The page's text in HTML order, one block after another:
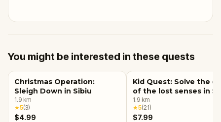
You might be interested in these quests
Christmas Operation:
Sleigh Down in Sibiu
1.9 km
★5(3)
$4.99
Kid Quest: Solve the
of the lost senses in
1.9 km
★5(21)
$7.99